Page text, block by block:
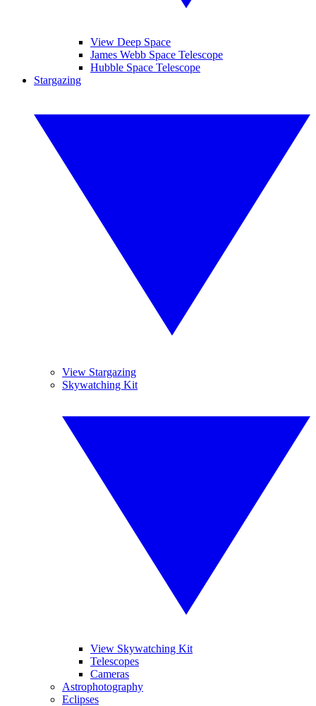
View Deep Space
James Webb Space Telescope
Hubble Space Telescope
Stargazing
View Stargazing
Skywatching Kit
View Skywatching Kit
Telescopes
Cameras
Astrophotography
Eclipses